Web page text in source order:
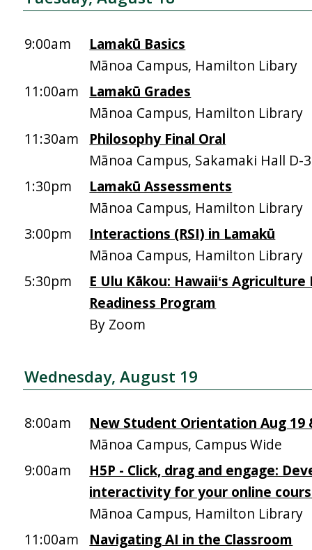
9:00am
Lamakū Basics
Mānoa Campus, Hamilton Libary
11:00am
Lamakū Grades
Mānoa Campus, Hamilton Library
11:30am
Philosophy Final Oral
Mānoa Campus, Sakamaki Hall D-
1:30pm
Lamakū Assessments
Mānoa Campus, Hamilton Library
3:00pm
Interactions (RSI) in Lamakū
Mānoa Campus, Hamilton Library
5:30pm
E Ulu Kākou: Hawaiiʻs
Readiness Program
By Zoom
Wednesday, August 19
8:00am
New Student Orientation Aug 19
Mānoa Campus, Campus Wide
9:00am
H5P - Click, drag and engage:
interactivity for your online
Mānoa Campus, Hamilton Library
11:00am
Navigating AI in the Classroom